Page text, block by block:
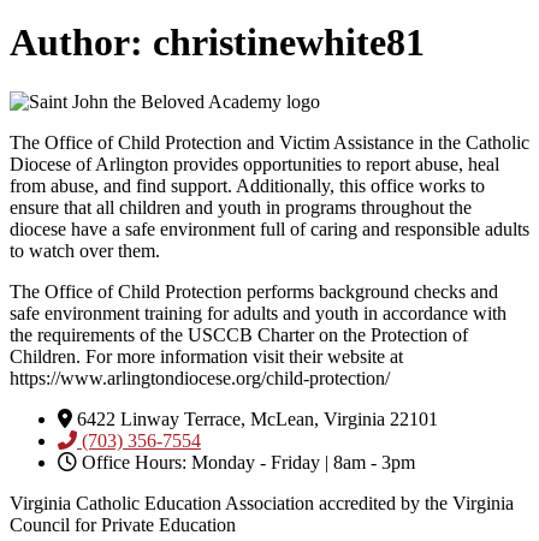
Author: christinewhite81
The Office of Child Protection and Victim Assistance in the Catholic
Diocese of Arlington provides opportunities to report abuse, heal
from abuse, and find support. Additionally, this office works to
ensure that all children and youth in programs throughout the
diocese have a safe environment full of caring and responsible adults
to watch over them.
The Office of Child Protection performs background checks and
safe environment training for adults and youth in accordance with
the requirements of the USCCB Charter on the Protection of
Children. For more information visit their website at
https://www.arlingtondiocese.org/child-protection/
6422 Linway Terrace, McLean, Virginia 22101
(703) 356-7554
Office Hours: Monday - Friday | 8am - 3pm
Virginia Catholic Education Association accredited by the Virginia
Council for Private Education